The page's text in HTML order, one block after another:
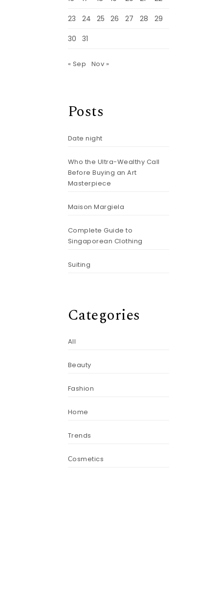
23 24 25 26 27 28 29
30 31
« Sep Nov »
Posts
Date night
Who the Ultra-Wealthy Call
Before Buying an Art
Masterpiece
Maison Margiela
Complete Guide to
Singaporean Clothing
Suiting
Categories
All
Beauty
Fashion
Home
Trends
Сosmetics